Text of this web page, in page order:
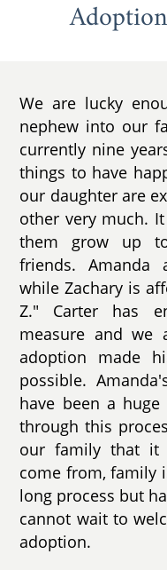
We are lucky
nephew into our
currently nine
things to have
our daughter are
other very much.
them grow up
friends. Amanda
while Zachary is
Z." Carter has
measure and we
adoption made
possible.
have been a
through this
our family that it
come from, family
long process but
cannot wait to
adoption.